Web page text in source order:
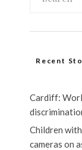
Recent
Cardiff:
Children
cameras on